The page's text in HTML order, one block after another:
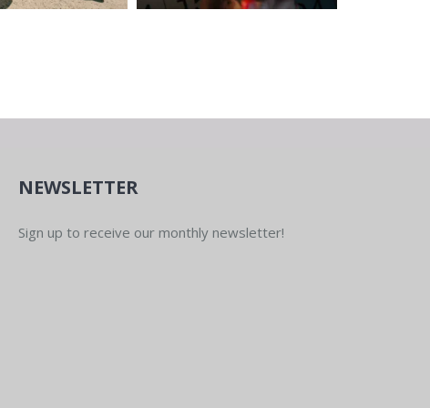
NEWSLETTER
Sign up to receive our monthly newsletter!